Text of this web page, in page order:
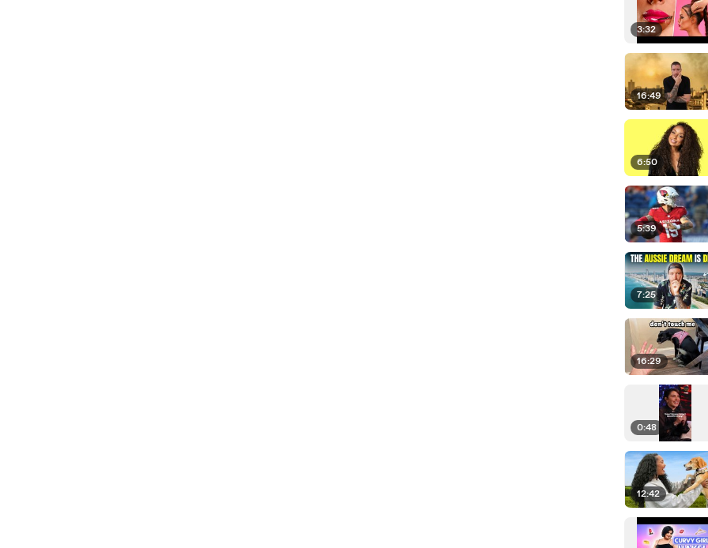
3:32
16:49
6:50
5:39
7:25
16:29
0:48
12:42